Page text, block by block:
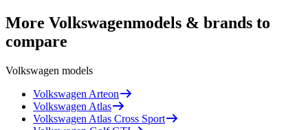
More Volkswagenmodels & brands to
compare
Volkswagen models
Volkswagen Arteon
Volkswagen Atlas
Volkswagen Atlas Cross Sport